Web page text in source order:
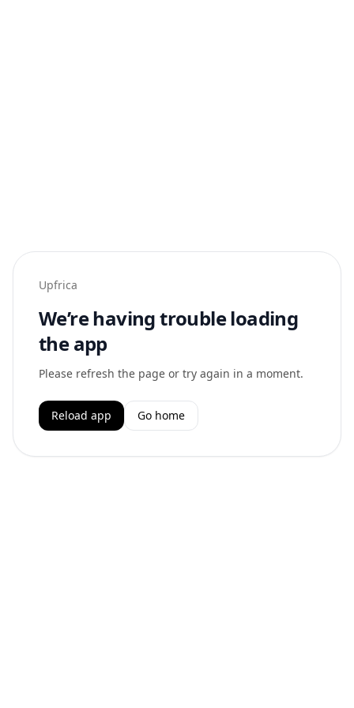
Upfrica
We’re having trouble loading
the app
Please refresh the page or try again in a moment.
Reload app Go home